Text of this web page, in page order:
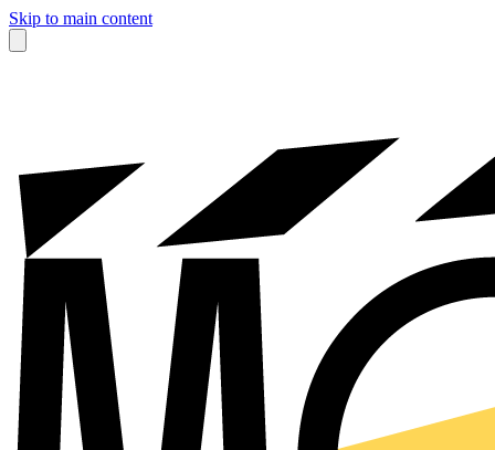
Skip to main content